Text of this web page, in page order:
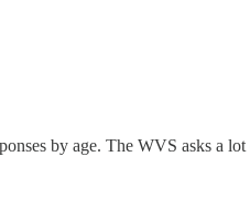
by age. The WVS asks a